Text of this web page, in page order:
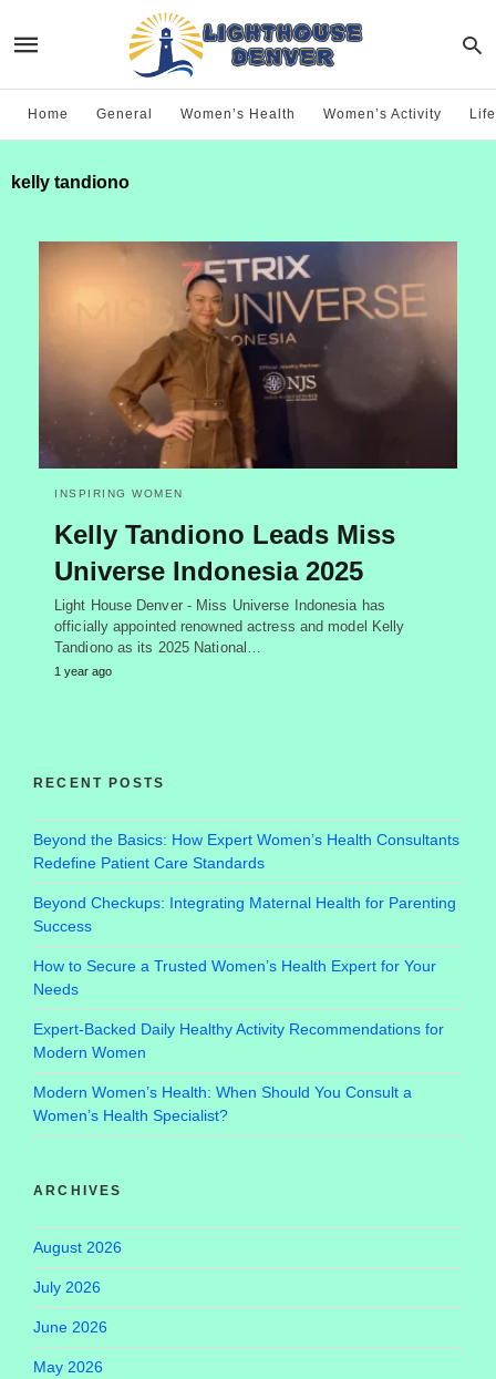
Home General Women’s Health Women’s Activity
kelly tandiono
INSPIRING WOMEN
Kelly Tandiono Leads Miss
Universe Indonesia 2025
Light House Denver - Miss Universe Indonesia has
officially appointed renowned actress and model Kelly
Tandiono as its 2025 National…
1 year ago
RECENT POSTS
Beyond the Basics: How Expert Women’s Health Consultants
Redefine Patient Care Standards
Beyond Checkups: Integrating Maternal Health for Parenting
Success
How to Secure a Trusted Women’s Health Expert for Your
Needs
Expert-Backed Daily Healthy Activity Recommendations for
Modern Women
Modern Women’s Health: When Should You Consult a
Women’s Health Specialist?
ARCHIVES
August 2026
July 2026
June 2026
May 2026